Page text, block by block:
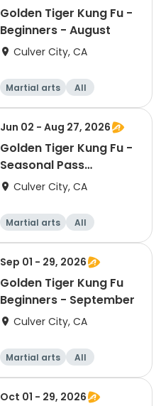
Golden Tiger Kung Fu -
Beginners - August
Culver City, CA
Martial arts
All
Beginner
Jun 02 - Aug 27, 2026
Golden Tiger Kung Fu -
Seasonal Pass
Beginners
Culver City, CA
Martial arts
All
Beginner
Sep 01 - 29, 2026
Golden Tiger Kung Fu
Beginners - September
Culver City, CA
Martial arts
All
Beginner
Oct 01 - 29, 2026